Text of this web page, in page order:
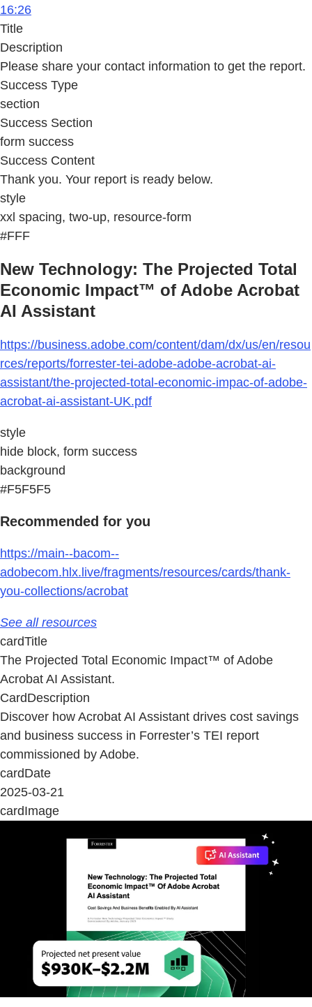
16:26
Title
Description
Please share your contact information to get the report.
Success Type
section
Success Section
form success
Success Content
Thank you. Your report is ready below.
style
xxl spacing, two-up, resource-form
#FFF
New Technology: The Projected Total
Economic Impact™ of Adobe Acrobat
AI Assistant
https://business.adobe.com/content/dam/dx/us/en/resou
rces/reports/forrester-tei-adobe-adobe-acrobat-ai-
assistant/the-projected-total-economic-impac-of-adobe-
acrobat-ai-assistant-UK.pdf
style
hide block, form success
background
#F5F5F5
Recommended for you
https://main--bacom--
adobecom.hlx.live/fragments/resources/cards/thank-
you-collections/acrobat
See all resources
cardTitle
The Projected Total Economic Impact™ of Adobe
Acrobat AI Assistant.
CardDescription
Discover how Acrobat AI Assistant drives cost savings
and business success in Forrester’s TEI report
commissioned by Adobe.
cardDate
2025-03-21
cardImage